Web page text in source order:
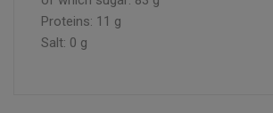
Proteins: 11 g
Salt: 0 g